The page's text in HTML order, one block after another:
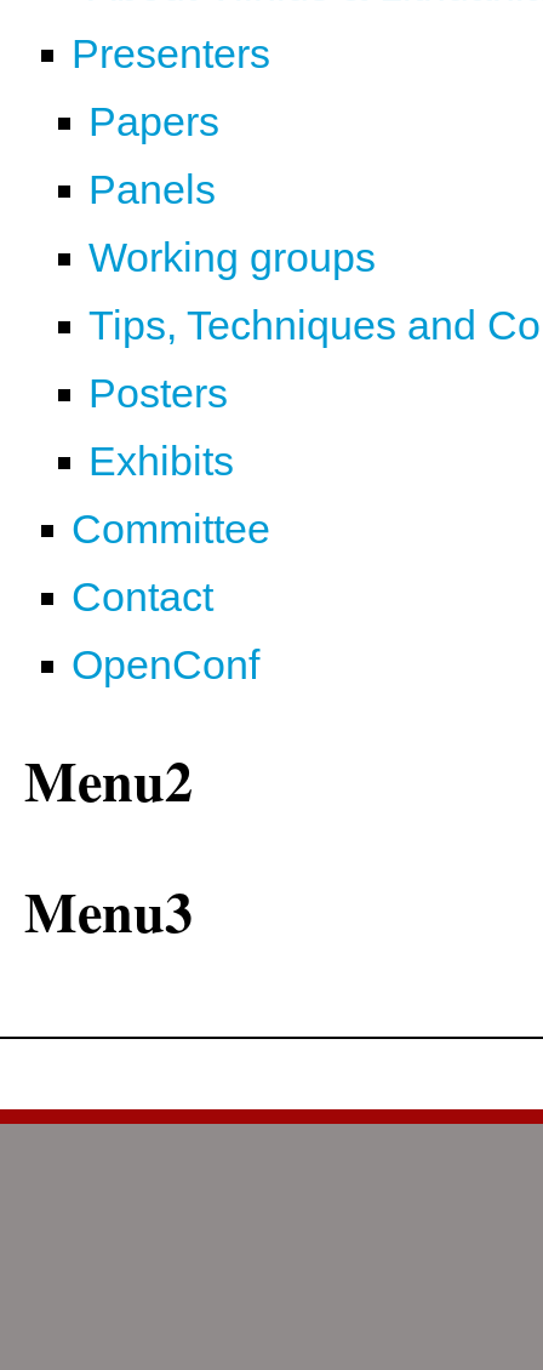
Presenters
Papers
Panels
Working groups
Tips, Techniques and
Posters
Exhibits
Committee
Contact
OpenConf
Menu2
Menu3